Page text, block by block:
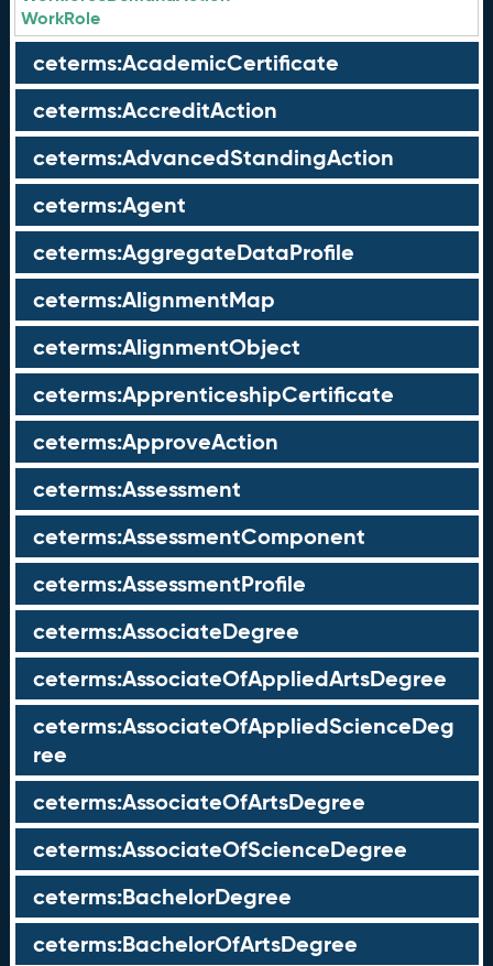
WorkRole
ceterms:AcademicCertificate
ceterms:AccreditAction
ceterms:AdvancedStandingAction
ceterms:Agent
ceterms:AggregateDataProfile
ceterms:AlignmentMap
ceterms:AlignmentObject
ceterms:ApprenticeshipCertificate
ceterms:ApproveAction
ceterms:Assessment
ceterms:AssessmentComponent
ceterms:AssessmentProfile
ceterms:AssociateDegree
ceterms:AssociateOfAppliedArtsDegree
ceterms:AssociateOfAppliedScienceDeg
ree
ceterms:AssociateOfArtsDegree
ceterms:AssociateOfScienceDegree
ceterms:BachelorDegree
ceterms:BachelorOfArtsDegree